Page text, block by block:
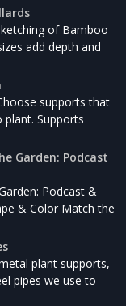
of Bamboo
add depth and
supports that
Supports
Garden: Podcast
Podcast &
& Color Match the
plant supports,
pipes we use to